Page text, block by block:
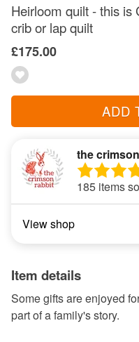
Heirloom quilt - this is
crib or lap quilt
£175.00
ADD
the
185 items
View shop
Item details
Some gifts are enjoyed
part of a family's story.